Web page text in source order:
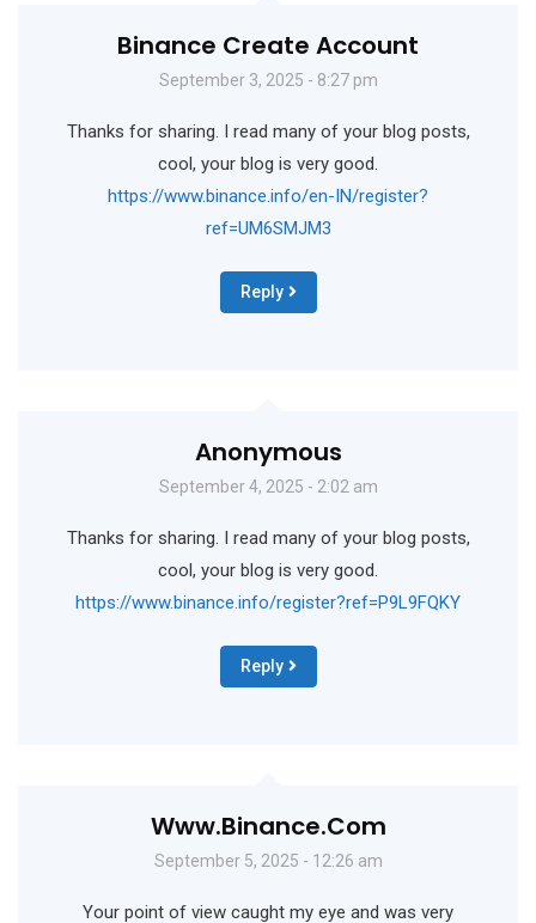
Binance Create Account
September 3, 2025 - 8:27 pm
Thanks for sharing. I read many of your blog posts,
cool, your blog is very good.
https://www.binance.info/en-IN/register?
ref=UM6SMJM3
Reply
Anonymous
September 4, 2025 - 2:02 am
Thanks for sharing. I read many of your blog posts,
cool, your blog is very good.
https://www.binance.info/register?ref=P9L9FQKY
Reply
Www.binance.com
September 5, 2025 - 12:26 am
Your point of view caught my eye and was very